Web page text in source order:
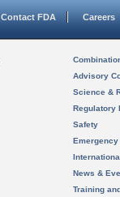
Contact FDA Careers
Advisory
Science &
Regulatory
Safety
News &
Training